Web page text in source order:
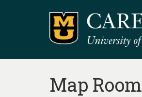
Map Room